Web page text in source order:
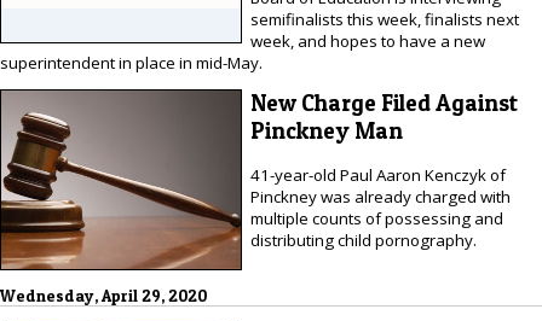
semifinalists this week, finalists next
week, and hopes to have a new
superintendent in place in mid-May.
New Charge Filed Against
Pinckney Man
41-year-old Paul Aaron Kenczyk of
Pinckney was already charged with
multiple counts of possessing and
distributing child pornography.
Wednesday, April 29, 2020